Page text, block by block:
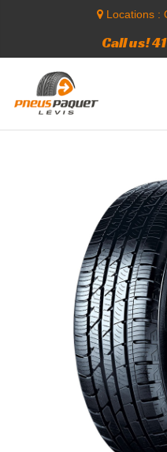
Locations :
Call us!